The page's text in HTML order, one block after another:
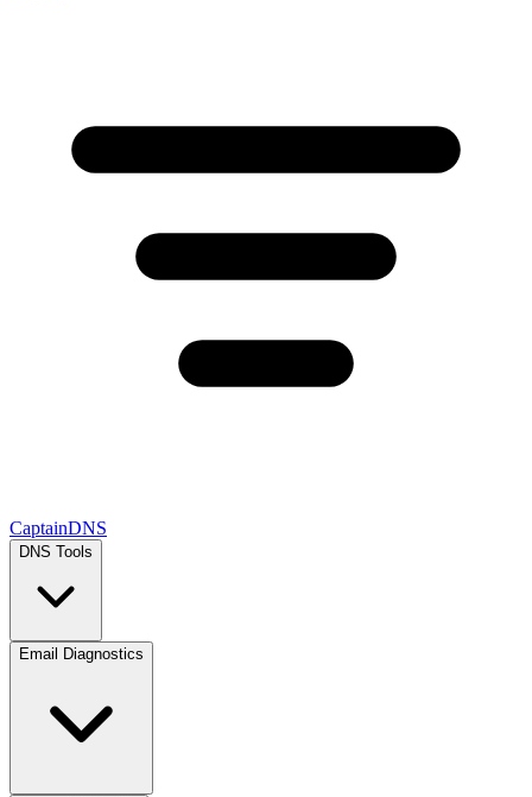
CaptainDNS
DNS Tools
Email Diagnostics